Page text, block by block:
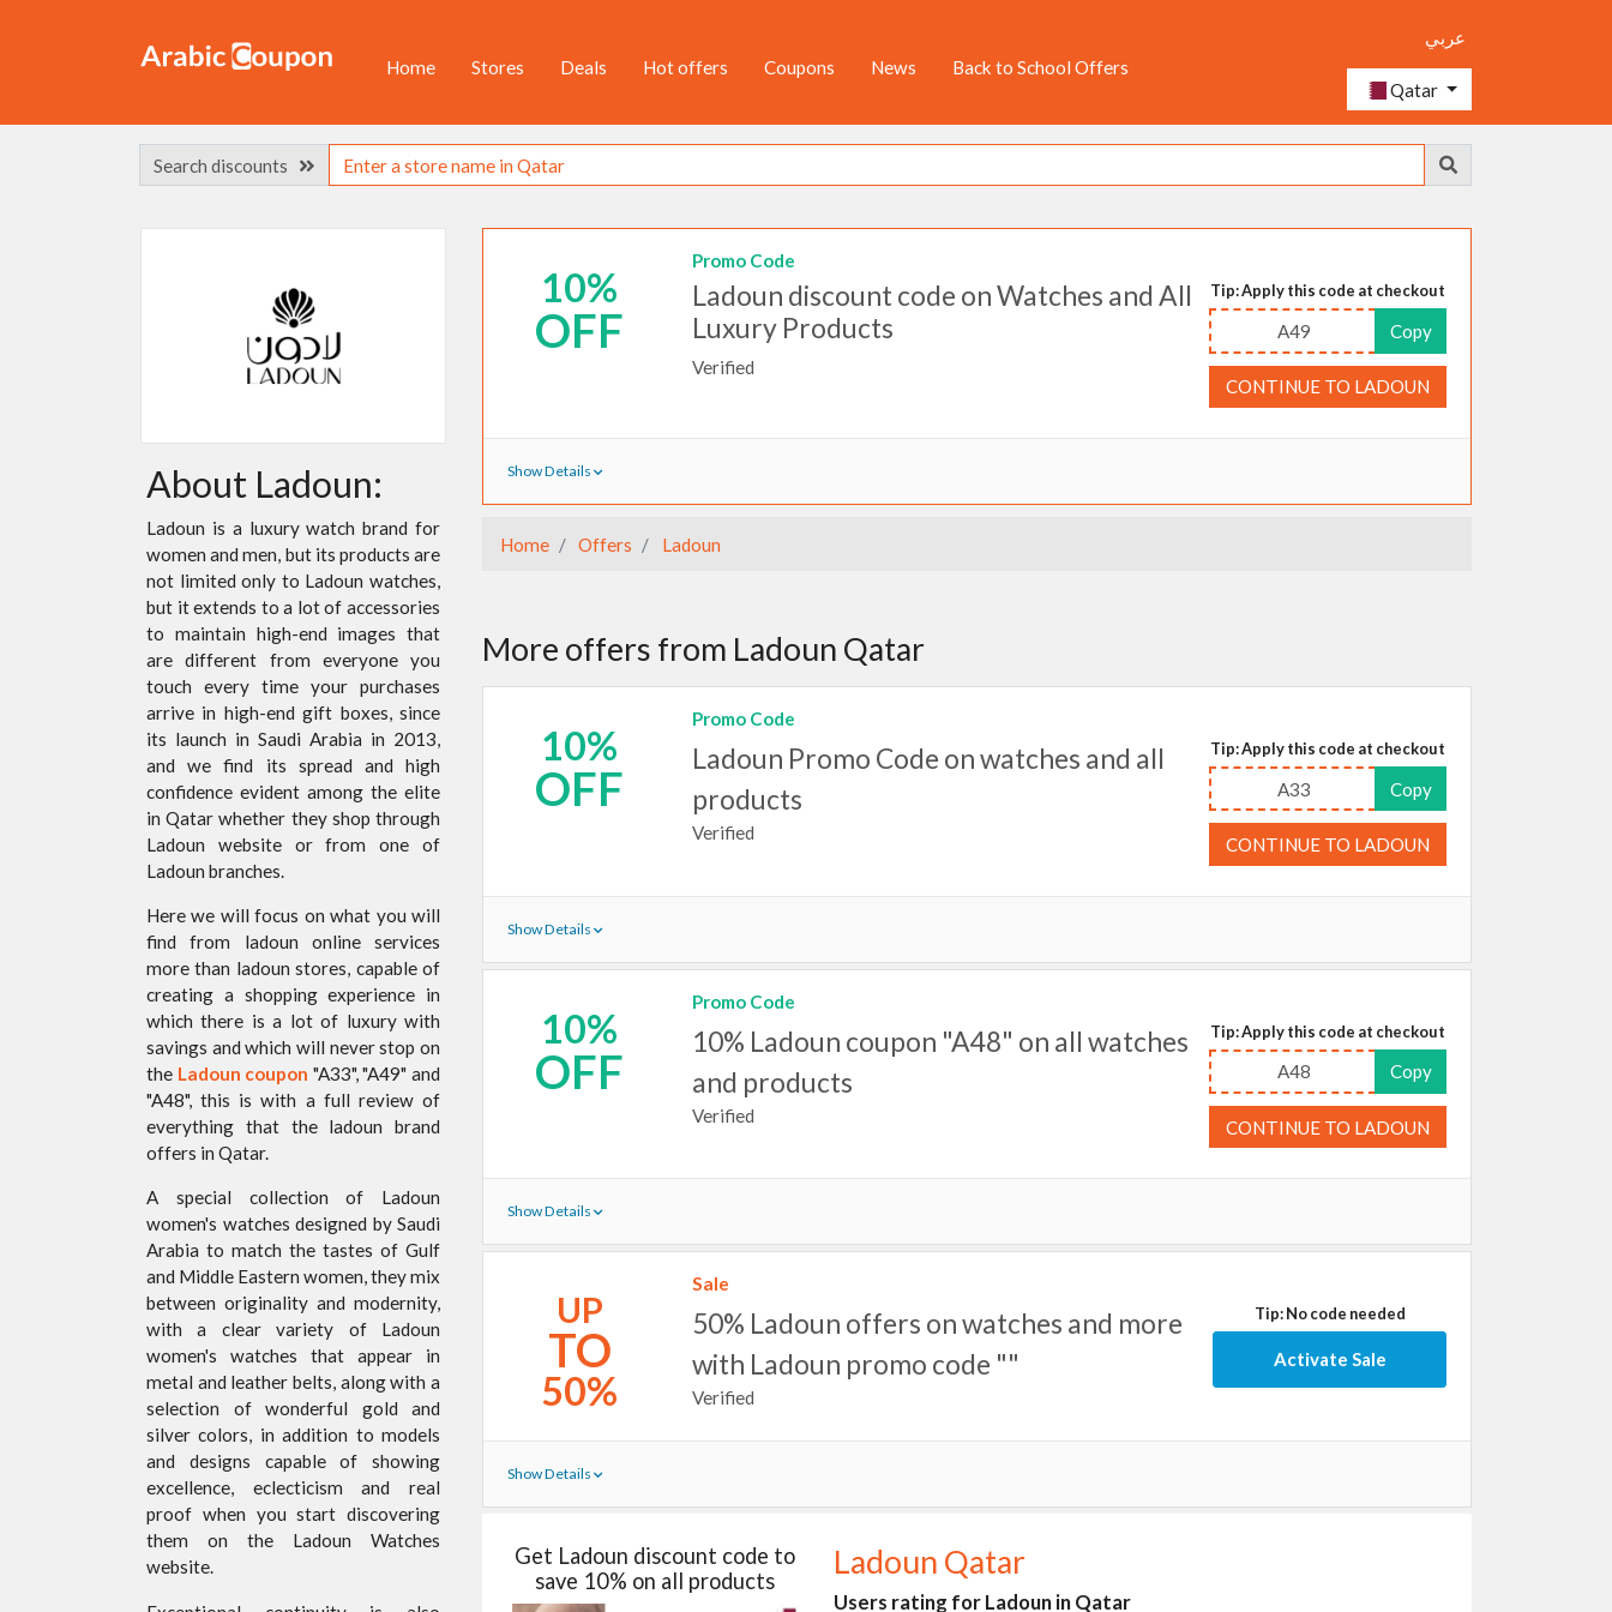
Home Stores Deals Hot offers Coupons News Back to School Offers
عربي
Qatar
Search discounts
10%
OFF
Promo Code
Ladoun discount code on Watches and All
Luxury Products
Verified
Tip: Apply this code at checkout
A49 Copy
CONTINUE TO LADOUN
Show Details
Home Offers Ladoun
More offers from Ladoun Qatar
10%
OFF
Promo Code
Ladoun Promo Code on watches and all
products
Verified
Tip: Apply this code at checkout
A33 Copy
CONTINUE TO LADOUN
Show Details
10%
OFF
Promo Code
10% Ladoun coupon "A48" on all watches
and products
Verified
Tip: Apply this code at checkout
A48 Copy
CONTINUE TO LADOUN
Show Details
UP
TO
50%
Sale
50% Ladoun offers on watches and more
with Ladoun promo code ""
Verified
Tip: No code needed
Activate Sale
Show Details
Get Ladoun discount code to
save 10% on all products
Ladoun Qatar
Users rating for Ladoun in Qatar
About Ladoun:
Ladoun is a luxury watch brand for
women and men, but its products are
not limited only to Ladoun watches,
but it extends to a lot of accessories
to maintain high-end images that
are different from everyone you
touch every time your purchases
arrive in high-end gift boxes, since
its launch in Saudi Arabia in 2013,
and we find its spread and high
confidence evident among the elite
in Qatar whether they shop through
Ladoun website or from one of
Ladoun branches.
Here we will focus on what you will
find from ladoun online services
more than ladoun stores, capable of
creating a shopping experience in
which there is a lot of luxury with
savings and which will never stop on
the Ladoun coupon "A33", "A49" and
"A48", this is with a full review of
everything that the ladoun brand
offers in Qatar.
A special collection of Ladoun
women's watches designed by Saudi
Arabia to match the tastes of Gulf
and Middle Eastern women, they mix
between originality and modernity,
with a clear variety of Ladoun
women's watches that appear in
metal and leather belts, along with a
selection of wonderful gold and
silver colors, in addition to models
and designs capable of showing
excellence, eclecticism and real
proof when you start discovering
them on the Ladoun Watches
website.